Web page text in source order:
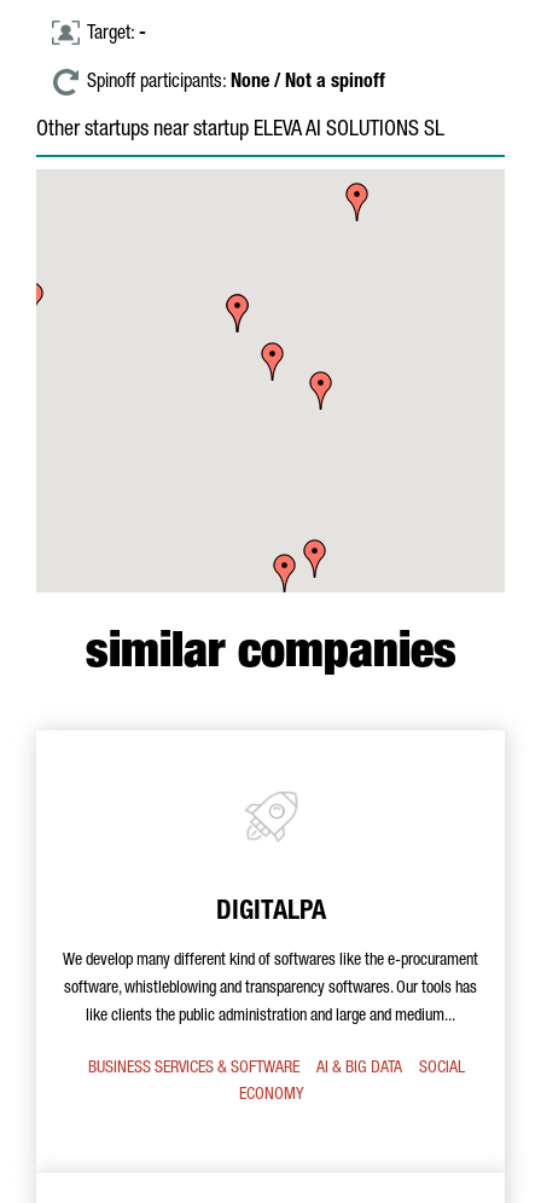
Target: -
Spinoff participants: None / Not a spinoff
Other startups near startup ELEVA AI SOLUTIONS SL
similar companies
DIGITALPA
We develop many different kind of softwares like the e-procurament
software, whistleblowing and transparency softwares. Our tools has
like clients the public administration and large and medium...
BUSINESS SERVICES & SOFTWARE AI & BIG DATA
SOCIAL
ECONOMY